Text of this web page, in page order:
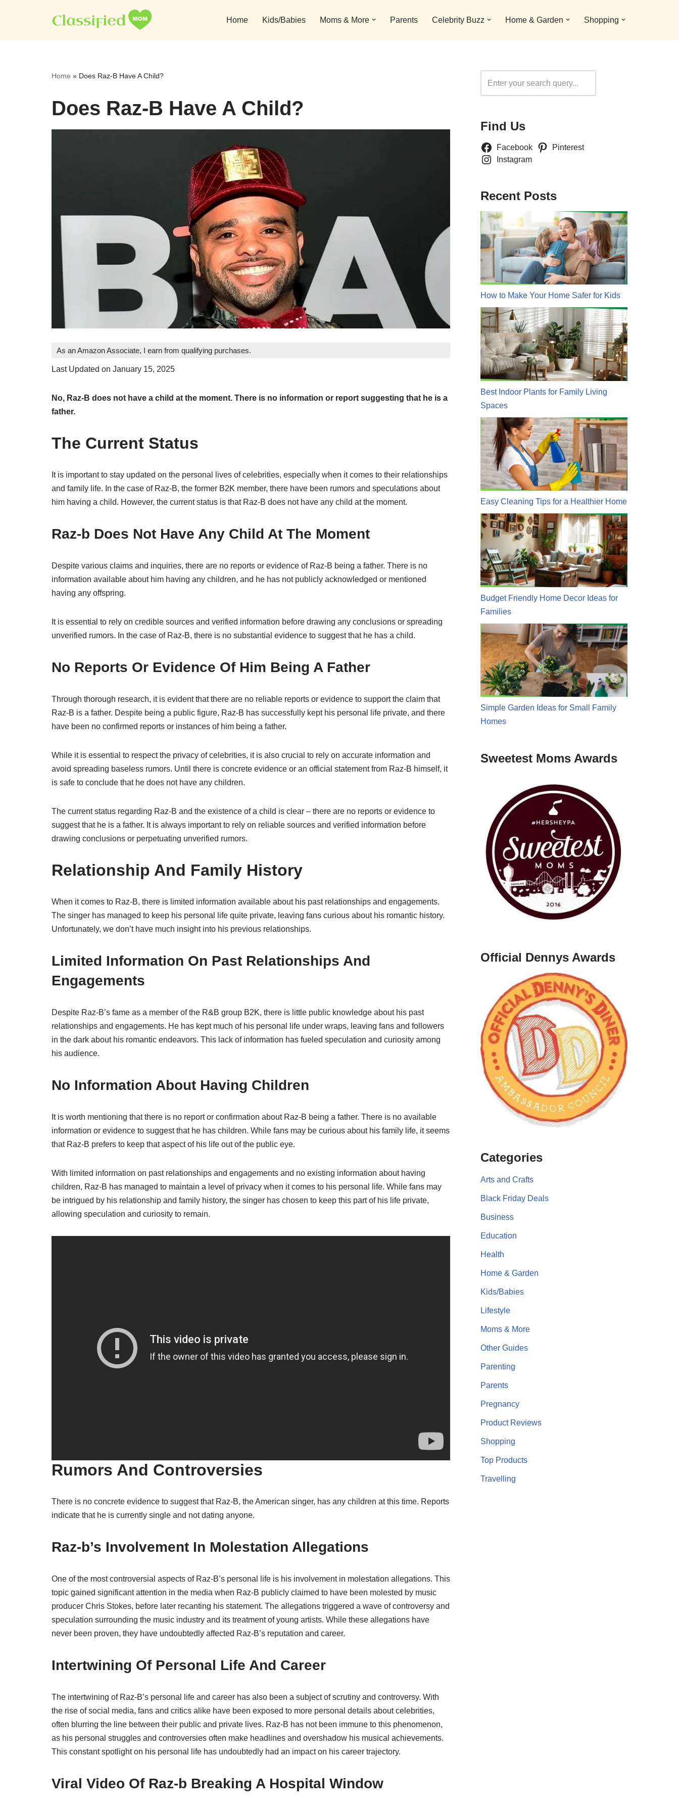
to
Home Kids/Babies Moms & More Parents Celebrity Buzz Home & Garden Shopping
Home » Does Raz-B Have A Child?
Does Raz-B Have A Child?
As an Amazon Associate, I earn from qualifying purchases.
Last Updated on January 15, 2025
No, Raz-B does not have a child at the moment. There is no information or report suggesting that he is a
father.
The Current Status
It is important to stay updated on the personal lives of celebrities, especially when it comes to their relationships
and family life. In the case of Raz-B, the former B2K member, there have been rumors and speculations about
him having a child. However, the current status is that Raz-B does not have any child at the moment.
Raz-b Does Not Have Any Child At The Moment
Despite various claims and inquiries, there are no reports or evidence of Raz-B being a father. There is no
information available about him having any children, and he has not publicly acknowledged or mentioned
having any offspring.
It is essential to rely on credible sources and verified information before drawing any conclusions or spreading
unverified rumors. In the case of Raz-B, there is no substantial evidence to suggest that he has a child.
No Reports Or Evidence Of Him Being A Father
Through thorough research, it is evident that there are no reliable reports or evidence to support the claim that
Raz-B is a father. Despite being a public figure, Raz-B has successfully kept his personal life private, and there
have been no confirmed reports or instances of him being a father.
While it is essential to respect the privacy of celebrities, it is also crucial to rely on accurate information and
avoid spreading baseless rumors. Until there is concrete evidence or an official statement from Raz-B himself, it
is safe to conclude that he does not have any children.
The current status regarding Raz-B and the existence of a child is clear – there are no reports or evidence to
suggest that he is a father. It is always important to rely on reliable sources and verified information before
drawing conclusions or perpetuating unverified rumors.
Relationship And Family History
When it comes to Raz-B, there is limited information available about his past relationships and engagements.
The singer has managed to keep his personal life quite private, leaving fans curious about his romantic history.
Unfortunately, we don’t have much insight into his previous relationships.
Limited Information On Past Relationships And
Engagements
Despite Raz-B’s fame as a member of the R&B group B2K, there is little public knowledge about his past
relationships and engagements. He has kept much of his personal life under wraps, leaving fans and followers
in the dark about his romantic endeavors. This lack of information has fueled speculation and curiosity among
his audience.
No Information About Having Children
It is worth mentioning that there is no report or confirmation about Raz-B being a father. There is no available
information or evidence to suggest that he has children. While fans may be curious about his family life, it seems
that Raz-B prefers to keep that aspect of his life out of the public eye.
With limited information on past relationships and engagements and no existing information about having
children, Raz-B has managed to maintain a level of privacy when it comes to his personal life. While fans may
be intrigued by his relationship and family history, the singer has chosen to keep this part of his life private,
allowing speculation and curiosity to remain.
Rumors And Controversies
There is no concrete evidence to suggest that Raz-B, the American singer, has any children at this time. Reports
indicate that he is currently single and not dating anyone.
Raz-b’s Involvement In Molestation Allegations
One of the most controversial aspects of Raz-B’s personal life is his involvement in molestation allegations. This
topic gained significant attention in the media when Raz-B publicly claimed to have been molested by music
producer Chris Stokes, before later recanting his statement. The allegations triggered a wave of controversy and
speculation surrounding the music industry and its treatment of young artists. While these allegations have
never been proven, they have undoubtedly affected Raz-B’s reputation and career.
Intertwining Of Personal Life And Career
The intertwining of Raz-B’s personal life and career has also been a subject of scrutiny and controversy. With
the rise of social media, fans and critics alike have been exposed to more personal details about celebrities,
often blurring the line between their public and private lives. Raz-B has not been immune to this phenomenon,
as his personal struggles and controversies often make headlines and overshadow his musical achievements.
This constant spotlight on his personal life has undoubtedly had an impact on his career trajectory.
Viral Video Of Raz-b Breaking A Hospital Window
Find Us
Facebook
Pinterest
Instagram
Recent Posts
How to Make Your Home Safer for Kids
Best Indoor Plants for Family Living
Spaces
Easy Cleaning Tips for a Healthier Home
Budget Friendly Home Decor Ideas for
Families
Simple Garden Ideas for Small Family
Homes
Sweetest Moms Awards
Official Dennys Awards
Categories
Arts and Crafts
Black Friday Deals
Business
Education
Health
Home & Garden
Kids/Babies
Lifestyle
Moms & More
Other Guides
Parenting
Parents
Pregnancy
Product Reviews
Shopping
Top Products
Travelling